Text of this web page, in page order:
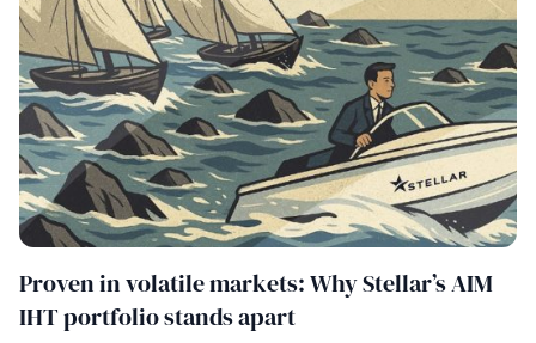
Proven in volatile markets: Why Stellar’s AIM
IHT portfolio stands apart